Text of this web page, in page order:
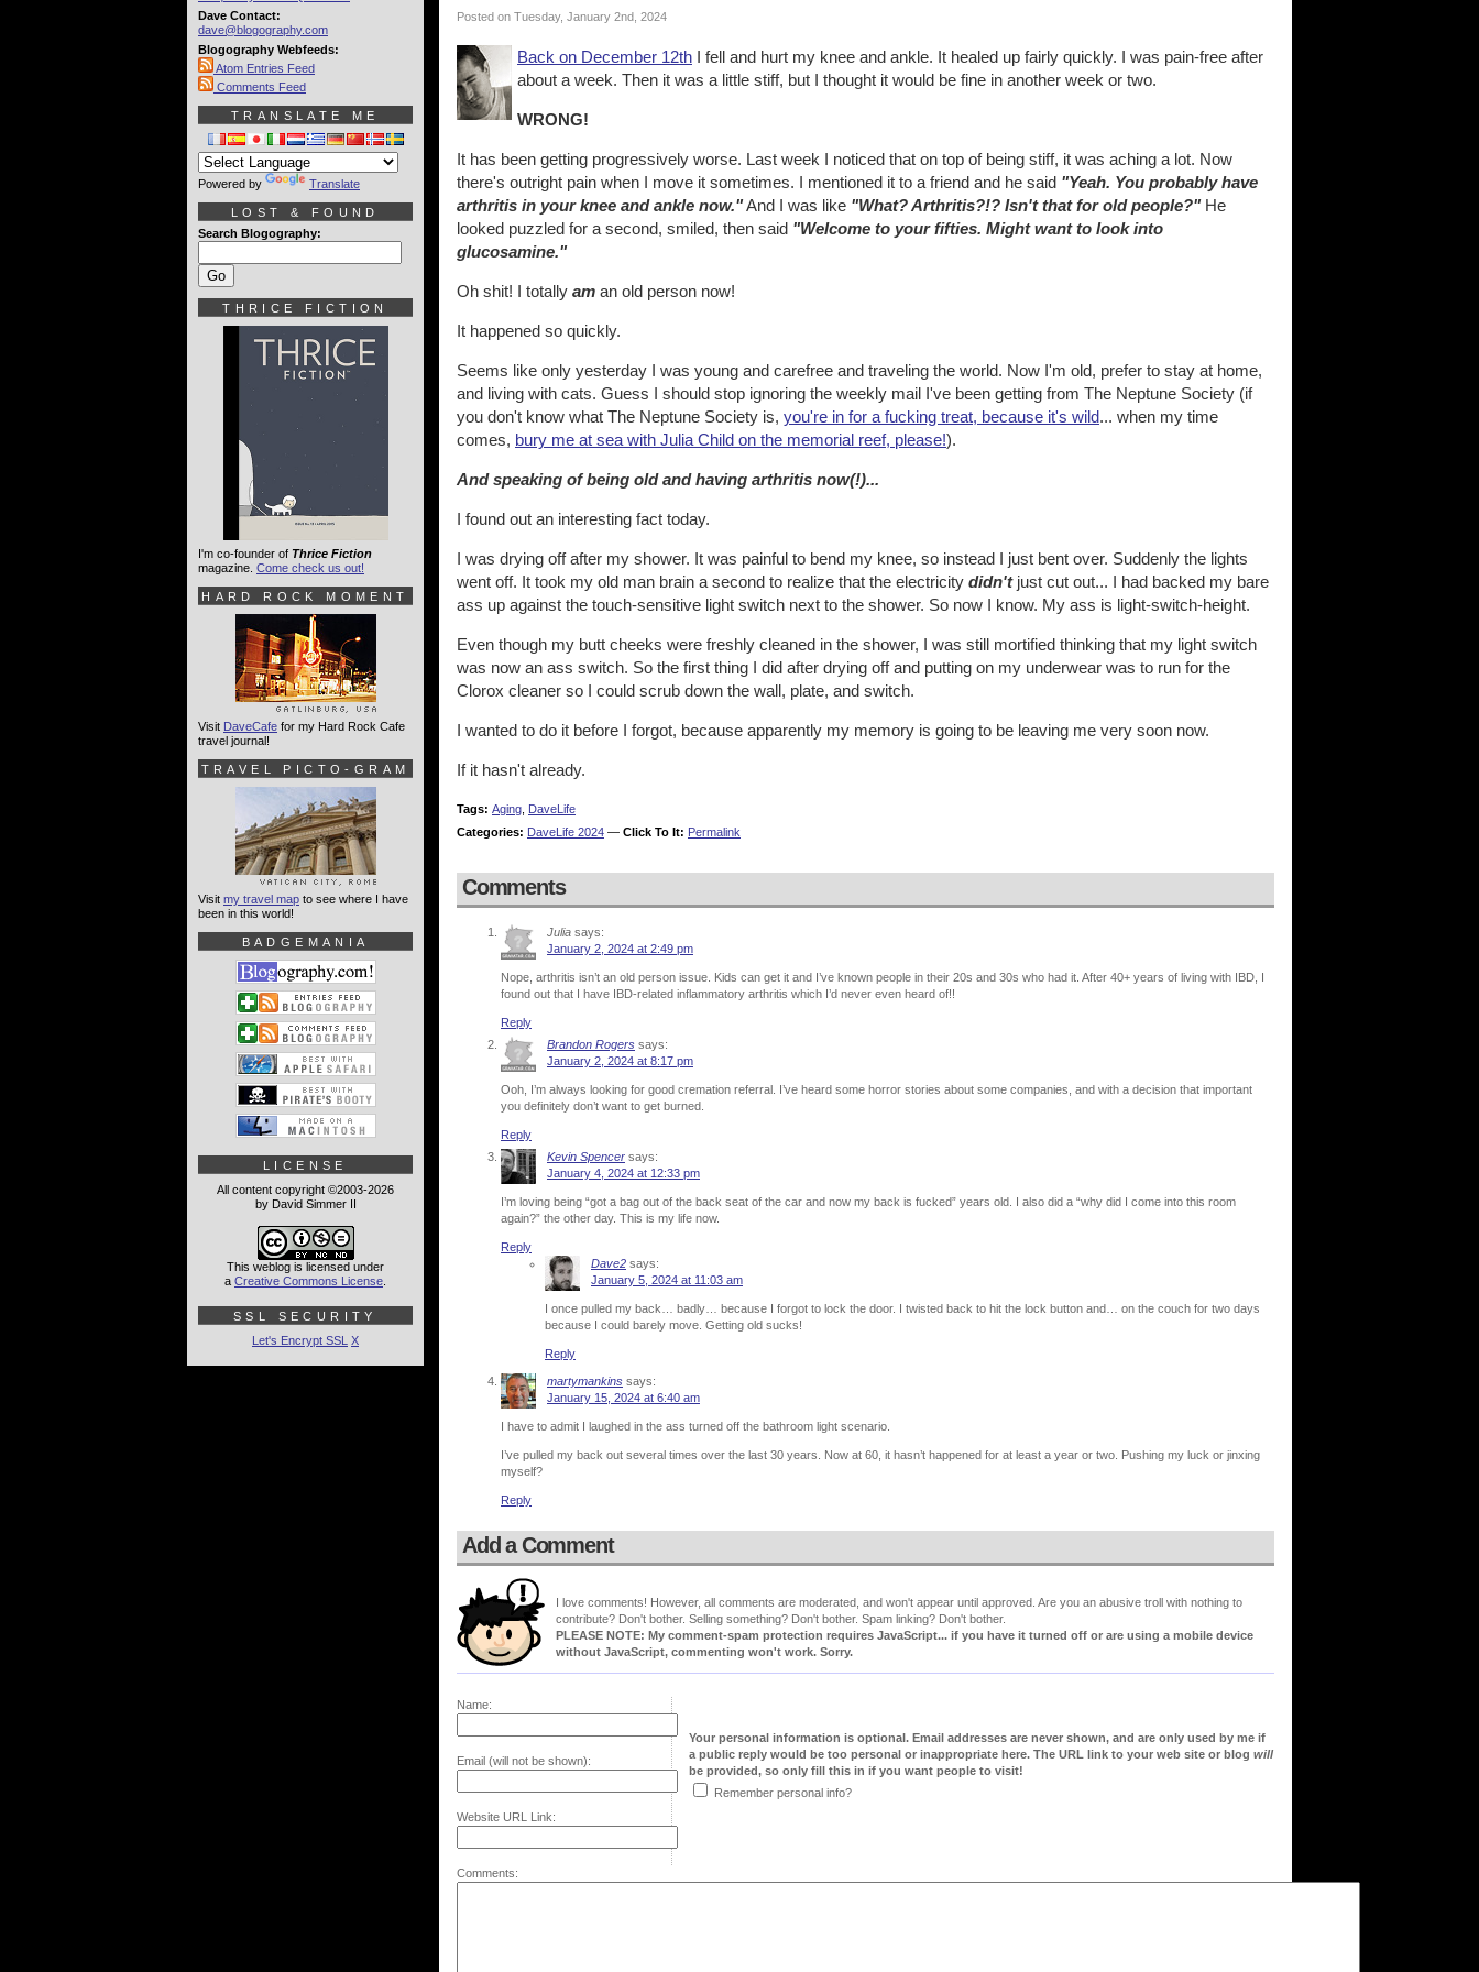
Posted on Tuesday, January 2nd, 2024
Back on December 12th I fell and hurt my knee and ankle. It healed up fairly quickly. I was pain-free after
about a week. Then it was a little stiff, but I thought it would be fine in another week or two.
WRONG!
It has been getting progressively worse. Last week I noticed that on top of being stiff, it was aching a lot. Now
there's outright pain when I move it sometimes. I mentioned it to a friend and he said "Yeah. You probably have
arthritis in your knee and ankle now."And I was like "What? Arthritis?!? Isn't that for old people?"He
looked puzzled for a second, smiled, then said "Welcome to your fifties. Might want to look into
glucosamine."
Oh shit! I totally am an old person now!
It happened so quickly.
Seems like only yesterday I was young and carefree and traveling the world. Now I'm old, prefer to stay at home,
and living with cats. Guess I should stop ignoring the weekly mail I've been getting from The Neptune Society (if
you don't know what The Neptune Society is, you're in for a fucking treat, because it's wild... when my time
comes, bury me at sea with Julia Child on the memorial reef, please!).
And speaking of being old and having arthritis now(!)...
I found out an interesting fact today.
I was drying off after my shower. It was painful to bend my knee, so instead I just bent over. Suddenly the lights
went off. It took my old man brain a second to realize that the electricity didn'tjust cut out... I had backed my bare
ass up against the touch-sensitive light switch next to the shower. So now I know. My ass is light-switch-height.
Even though my butt cheeks were freshly cleaned in the shower, I was still mortified thinking that my light switch
was now an ass switch. So the first thing I did after drying off and putting on my underwear was to run for the
Clorox cleaner so I could scrub down the wall, plate, and switch.
I wanted to do it before I forgot, because apparently my memory is going to be leaving me very soon now.
If it hasn't already.
Tags: Aging DaveLife
Categories: DaveLife 2024 — Click To It: Permalink
Comments
Julia says:
January 2, 2024 at 2:49 pm
Nope, arthritis isn’t an old person issue. Kids can get it and I’ve known people in their 20s and 30s who had it. After 40+ years of living with IBD, I
found out that I have IBD-related inflammatory arthritis which I’d never even heard of!!
Reply
Brandon Rogers says:
January 2, 2024 at 8:17 pm
Ooh, I’m always looking for good cremation referral. I’ve heard some horror stories about some companies, and with a decision that important
you definitely don’t want to get burned.
Reply
Kevin Spencer says:
January 4, 2024 at 12:33 pm
I’m loving being “got a bag out of the back seat of the car and now my back is fucked” years old. I also did a “why did I come into this room
again?” the other day. This is my life now.
Reply
Dave2 says:
January 5, 2024 at 11:03 am
I once pulled my back… badly… because I forgot to lock the door. I twisted back to hit the lock button and… on the couch for two days
because I could barely move. Getting old sucks!
Reply
martymankins says:
January 15, 2024 at 6:40 am
I have to admit I laughed in the ass turned off the bathroom light scenario.
I’ve pulled my back out several times over the last 30 years. Now at 60, it hasn’t happened for at least a year or two. Pushing my luck or jinxing
myself?
Reply
Add a Comment
I love comments! However, all comments are moderated, and won't appear until approved. Are you an abusive troll with nothing to
contribute? Don't bother. Selling something? Don't bother. Spam linking? Don't bother.
PLEASE NOTE: My comment-spam protection requires JavaScript... if you have it turned off or are using a mobile device
without JavaScript, commenting won't work. Sorry.
Name:
Email (will not be shown):
Website URL Link:
Your personal information is optional. Email addresses are never shown, and are only used by me if
a public reply would be too personal or inappropriate here. The URL link to your web site or blog will
be provided, so only fill this in if you want people to visit!
Remember personal info?
Comments:
Dave Contact:
dave@blogography.com
Blogography Webfeeds:
Atom Entries Feed
Comments Feed
TRANSLATE ME
Powered by Translate
LOST & FOUND
Search Blogography:
THRICE FICTION
I'm co-founder of Thrice Fiction
magazine. Come check us out!
HARD ROCK MOMENT
Visit DaveCafe for my Hard Rock Cafe
travel journal!
TRAVEL PICTO-GRAM
Visit my travel map to see where I have
been in this world!
BADGEMANIA
LICENSE
All content copyright ©2003-2026
by David Simmer II
This weblog is licensed under
a Creative Commons License
SSL SECURITY
Let's Encrypt SSL X